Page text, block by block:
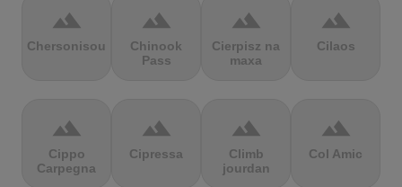
terrain
Chersonisou
terrain
Chinook
Pass
terrain
Cierpisz na
maxa
terrain
Cilaos
terrain
Cippo
Carpegna
terrain
Cipressa
terrain
Climb
jourdan
terrain
Col Amic